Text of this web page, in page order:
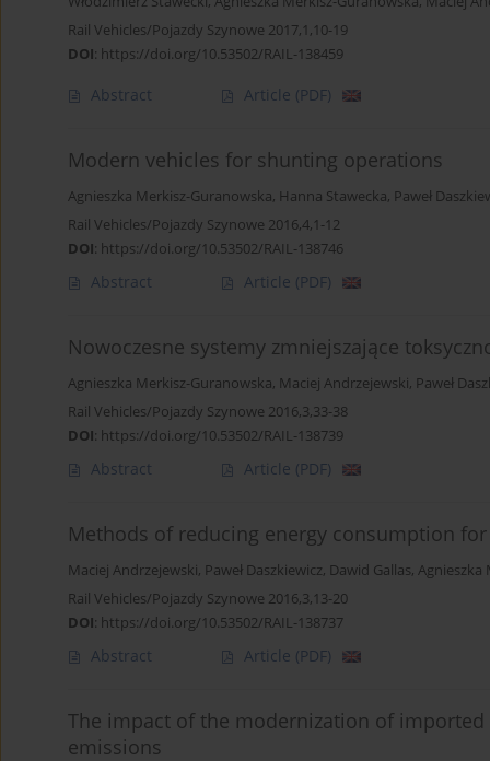
Rail Vehicles/Pojazdy Szynowe 2017,1,10-19
DOI: https://doi.org/10.53502/RAIL-138459
Abstract Article (PDF)
Modern vehicles for shunting operations
Agnieszka Merkisz-Guranowska, Hanna Stawecka, Paweł
Rail Vehicles/Pojazdy Szynowe 2016,4,1-12
DOI: https://doi.org/10.53502/RAIL-138746
Abstract Article (PDF)
Nowoczesne systemy zmniejszające
Agnieszka Merkisz-Guranowska, Maciej Andrzejewski, Paweł
Rail Vehicles/Pojazdy Szynowe 2016,3,33-38
DOI: https://doi.org/10.53502/RAIL-138739
Abstract Article (PDF)
Methods of reducing energy consumption
Maciej Andrzejewski, Paweł Daszkiewicz, Dawid Gallas, Agnieszka
Rail Vehicles/Pojazdy Szynowe 2016,3,13-20
DOI: https://doi.org/10.53502/RAIL-138737
Abstract Article (PDF)
The impact of the modernization of
emissions